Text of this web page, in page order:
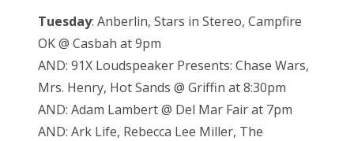
Tuesday: Anberlin, Stars in Stereo, Campfire
OK @ Casbah at 9pm
AND: 91X Loudspeaker Presents: Chase Wars,
Mrs. Henry, Hot Sands @ Griffin at 8:30pm
AND: Adam Lambert @ Del Mar Fair at 7pm
AND: Ark Life, Rebecca Lee Miller, The